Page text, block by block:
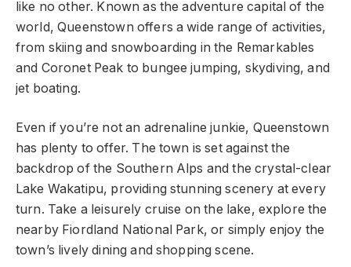
like no other. Known as the adventure capital of the
world, Queenstown offers a wide range of activities,
from skiing and snowboarding in the Remarkables
and Coronet Peak to bungee jumping, skydiving, and
jet boating.
Even if you’re not an adrenaline junkie, Queenstown
has plenty to offer. The town is set against the
backdrop of the Southern Alps and the crystal-clear
Lake Wakatipu, providing stunning scenery at every
turn. Take a leisurely cruise on the lake, explore the
nearby Fiordland National Park, or simply enjoy the
town’s lively dining and shopping scene.